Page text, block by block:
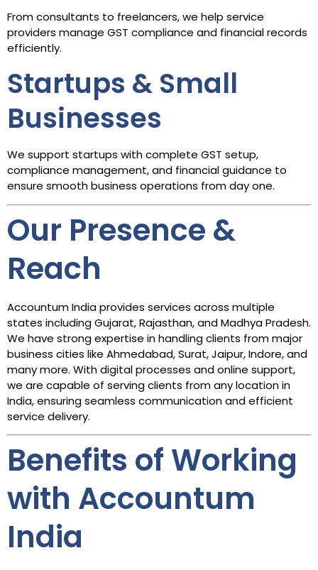
From consultants to freelancers, we help service
providers manage GST compliance and financial records
efficiently.
Startups & Small
Businesses
We support startups with complete GST setup,
compliance management, and financial guidance to
ensure smooth business operations from day one.
Our Presence &
Reach
Accountum India provides services across multiple
states including Gujarat, Rajasthan, and Madhya Pradesh.
We have strong expertise in handling clients from major
business cities like Ahmedabad, Surat, Jaipur, Indore, and
many more. With digital processes and online support,
we are capable of serving clients from any location in
India, ensuring seamless communication and efficient
service delivery.
Benefits of Working
with Accountum
India